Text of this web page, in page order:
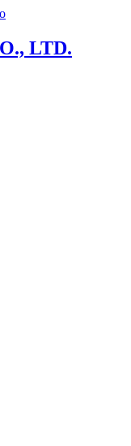
LTD.